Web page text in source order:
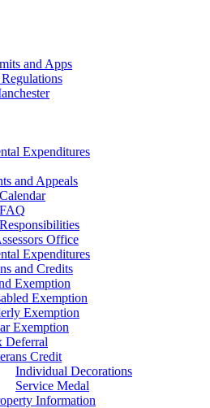
and Apps
Expenditures
and Appeals
Office
Expenditures
and Credits
Exemption
Exemption
Exemption
Exemption
Deferral
Credit
Individual Decorations
Service Medal
Information